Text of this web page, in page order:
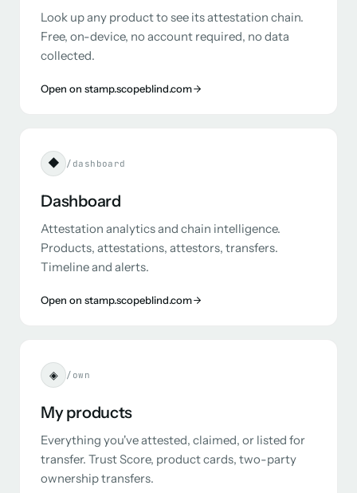
Look up any product to see its attestation chain.
Free, on-device, no account required, no data
collected.
Open on stamp.scopeblind.com
◆ /dashboard
Dashboard
Attestation analytics and chain intelligence.
Products, attestations, attestors, transfers.
Timeline and alerts.
Open on stamp.scopeblind.com
◈ /own
My products
Everything you've attested, claimed, or listed for
transfer. Trust Score, product cards, two-party
ownership transfers.